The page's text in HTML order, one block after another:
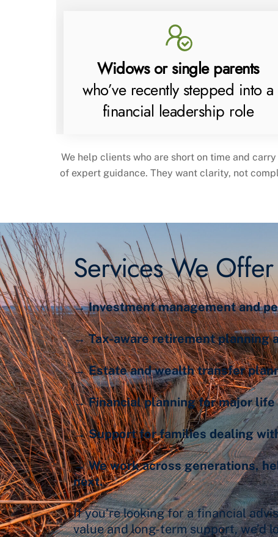
Widows or single parents
who’ve recently stepped into a
financial leadership role
We help clients who are short on time and
of expert guidance. They want clarity, not
Services We Offer
→ Investment management and
→ Tax-aware retirement planning
→ Estate and wealth transfer
→ Financial planning for major
→ Support for families dealing
→ We work across generations,
next.
If you’re looking for a financial
value and long-term support, we’d